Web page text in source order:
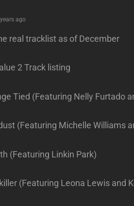
ago
real tracklist as of December
2 Track listing
Tied (Featuring Nelly Furtado
(Featuring Michelle Williams
(Featuring Linkin Park)
(Featuring Leona Lewis and